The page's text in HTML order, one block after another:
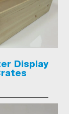
Display